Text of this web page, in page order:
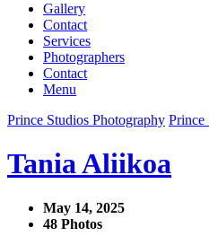
Gallery
Contact
Services
Photographers
Contact
Menu
Prince Studios Photography Prince
Tania Aliikoa
May 14, 2025
48 Photos